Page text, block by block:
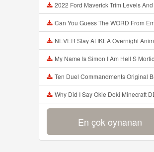
2022 Ford Maverick Trim Levels And Standard Features
Can You Guess The WORD From Emojii COMPOUND WORD EMOJII CHALLENGE 90 PEOPLE FAIL
NEVER Stay At IKEA Overnight Animated SCP 3008 Horror
My Name Is Simon I Am Hell S Mortician And I Am Going To Kill God
Ten Duel Commandments Original Broadway Cast Of Hamilton
Why Did I Say Okie Doki Minecraft DDLC Animated Music Video Song By The
En çok oynanan